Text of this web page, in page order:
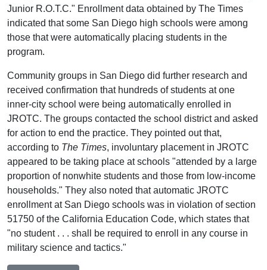
Junior R.O.T.C." Enrollment data obtained by The Times
indicated that some San Diego high schools were among
those that were automatically placing students in the
program.
Community groups in San Diego did further research and
received confirmation that hundreds of students at one
inner-city school were being automatically enrolled in
JROTC. The groups contacted the school district and asked
for action to end the practice. They pointed out that,
according to The Times, involuntary placement in JROTC
appeared to be taking place at schools "attended by a large
proportion of nonwhite students and those from low-income
households." They also noted that automatic JROTC
enrollment at San Diego schools was in violation of section
51750 of the California Education Code, which states that
"no student . . . shall be required to enroll in any course in
military science and tactics."